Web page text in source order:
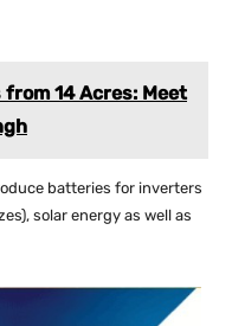
14 Acres: Meet
batteries for inverters
solar energy as well as